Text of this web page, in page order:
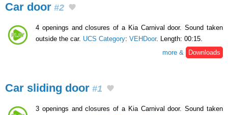
Car door #2
4 openings and closures of a Kia Carnival door. Sound taken
outside the car. UCS Category: VEHDoor. Length: 00:15.
more &
Downloads
Car sliding door #1
3 openings and closures of a Kia Carnival door. Sound taken